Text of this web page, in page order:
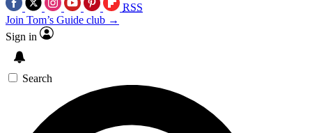
RSS
Join Tom’s Guide club →
Sign in
Search